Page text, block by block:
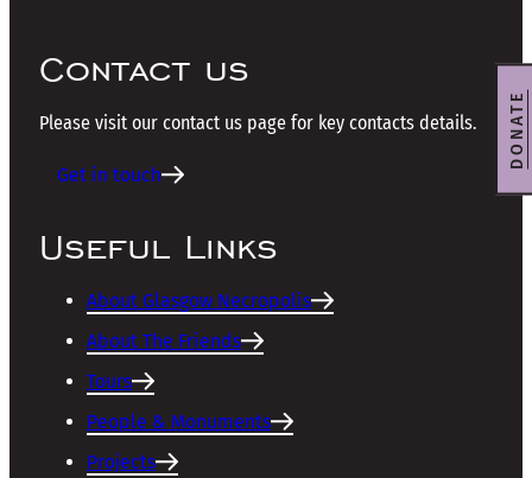
Contact us
Please visit our contact us page for key contacts details.
Get in touch
Useful Links
About Glasgow Necropolis
About The Friends
Tours
People & Monuments
Projects
DONATE